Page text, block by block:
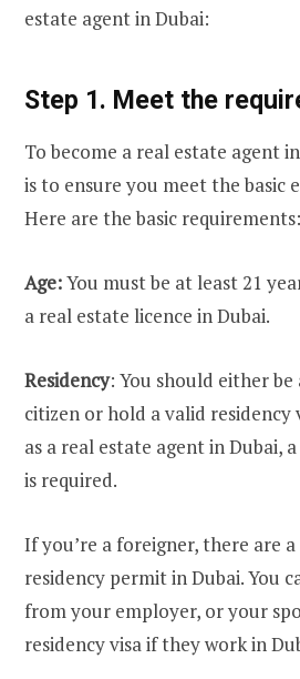
estate agent in Dubai:
Step 1. Meet the
To become a real estate agent
is to ensure you meet the basic
Here are the basic requirements:
Age:You must be at least 21
a real estate licence in Dubai.
Residency: You should either be
citizen or hold a valid residency
as a real estate agent in Dubai,
is required.
If you’re a foreigner, there are
residency permit in Dubai. You
from your employer, or your
residency visa if they work in